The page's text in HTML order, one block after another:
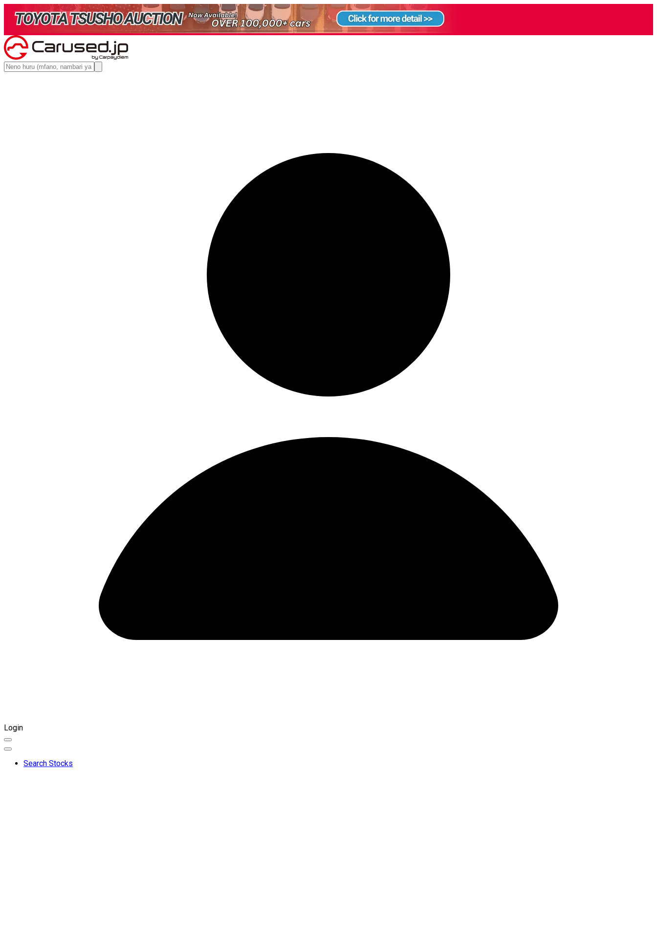
Login
Search Stocks